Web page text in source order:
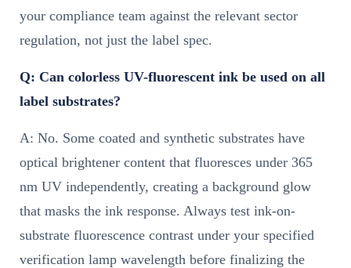
your compliance team against the relevant sector
regulation, not just the label spec.
Q: Can colorless UV-fluorescent ink be used on all
label substrates?
A: No. Some coated and synthetic substrates have
optical brightener content that fluoresces under 365
nm UV independently, creating a background glow
that masks the ink response. Always test ink-on-
substrate fluorescence contrast under your specified
verification lamp wavelength before finalizing the